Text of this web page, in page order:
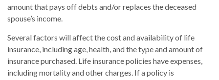
amount that pays off debts and/or replaces the deceased
spouse’s income.
Several factors will affect the cost and availability of life
insurance, including age, health, and the type and amount of
insurance purchased. Life insurance policies have expenses,
including mortality and other charges. If a policy is